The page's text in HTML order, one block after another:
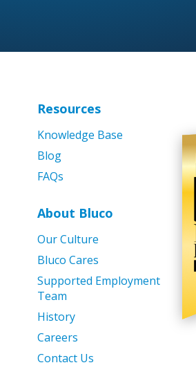
Resources
Knowledge Base
Blog
FAQs
About Bluco
Our Culture
Bluco Cares
Supported Employment
Team
History
Careers
Contact Us